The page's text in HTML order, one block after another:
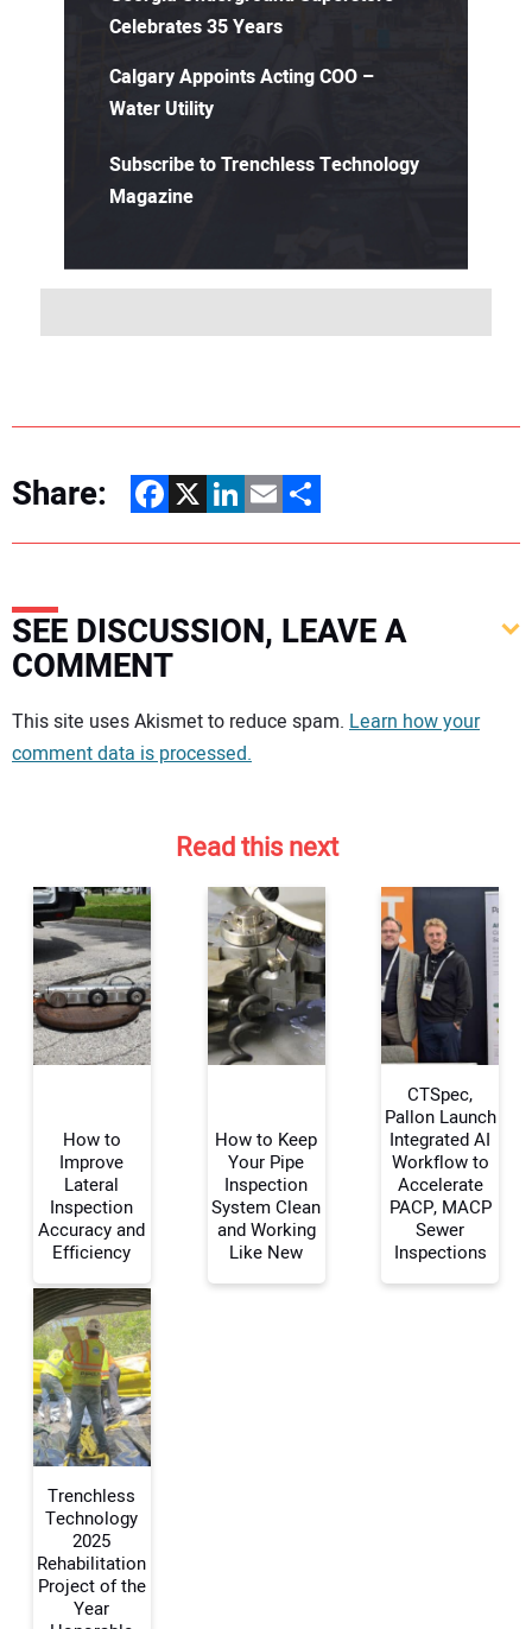
Celebrates 35 Years
Calgary Appoints Acting COO –
Water Utility
Subscribe to Trenchless Technology
Magazine
Share: Facebook
X LinkedIn
EmailShare
SEE DISCUSSION, LEAVE A
COMMENT
Your comment:
Your Name:
Your Email Address:
Your Website Address:
This site uses Akismet to reduce spam. Learn how your
comment data is processed.
Read this next
How to
Improve
Lateral
Inspection
Accuracy and
Efficiency
How to Keep
Your Pipe
Inspection
System Clean
and Working
Like New
CTSpec,
Pallon Launch
Integrated AI
Workflow to
Accelerate
PACP, MACP
Sewer
Inspections
Trenchless
Technology
2025
Rehabilitation
Project of the
Year